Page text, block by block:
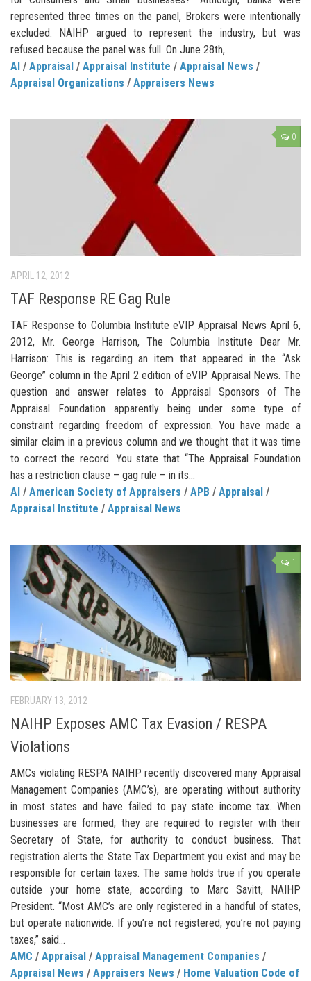
represented three times on the panel, Brokers were intentionally
excluded. NAIHP argued to represent the industry, but was
refused because the panel was full. On June 28th,...
AI / Appraisal / Appraisal Institute / Appraisal News /
Appraisal Organizations / Appraisers News
0
APRIL 12, 2012
TAF Response RE Gag Rule
TAF Response to Columbia Institute eVIP Appraisal News April 6,
2012, Mr. George Harrison, The Columbia Institute Dear Mr.
Harrison: This is regarding an item that appeared in the “Ask
George” column in the April 2 edition of eVIP Appraisal News. The
question and answer relates to Appraisal Sponsors of The
Appraisal Foundation apparently being under some type of
constraint regarding freedom of expression. You have made a
similar claim in a previous column and we thought that it was time
to correct the record. You state that “The Appraisal Foundation
has a restriction clause – gag rule – in its...
AI / American Society of Appraisers / APB / Appraisal /
Appraisal Institute / Appraisal News
1
FEBRUARY 13, 2012
NAIHP Exposes AMC Tax Evasion / RESPA
Violations
AMCs violating RESPA NAIHP recently discovered many Appraisal
Management Companies (AMC’s), are operating without authority
in most states and have failed to pay state income tax. When
businesses are formed, they are required to register with their
Secretary of State, for authority to conduct business. That
registration alerts the State Tax Department you exist and may be
responsible for certain taxes. The same holds true if you operate
outside your home state, according to Marc Savitt, NAIHP
President. “Most AMC’s are only registered in a handful of states,
but operate nationwide. If you’re not registered, you’re not paying
taxes,” said...
AMC / Appraisal / Appraisal Management Companies /
Appraisal News / Appraisers News / Home Valuation Code of